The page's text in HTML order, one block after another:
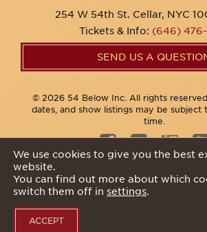
254 W 54th St. Cellar, NYC
Tickets & Info: (646) 476-
SEND US A
© 2026 54 Below Inc. All rights
dates, and show listings may be subject
time.
We use cookies to give you the best
website.
You can find out more about which
switch them off in settings.
ACCEPT